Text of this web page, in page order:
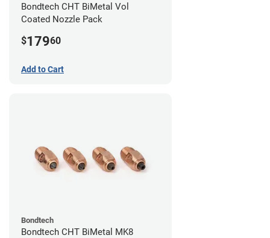
Bondtech CHT BiMetal Vol
Coated Nozzle Pack
$17960
Add to Cart
Bondtech
Bondtech CHT BiMetal MK8